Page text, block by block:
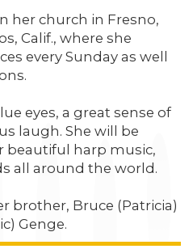
her church in Fresno,
Calif., where she
every Sunday as well
eyes, a great sense of
laugh. She will be
beautiful harp music,
all around the world.
brother, Bruce (Patricia)
Genge.